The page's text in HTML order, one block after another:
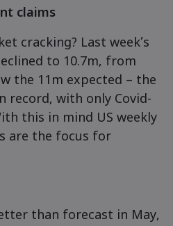
claims
cracking? Last week’s
to 10.7m, from
the 11m expected – the
record, with only Covid-
this in mind US weekly
are the focus for
than forecast in May,